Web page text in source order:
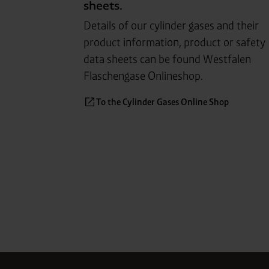
sheets.
Details of our cylinder gases and their
product information, product or safety
data sheets can be found Westfalen
Flaschengase Onlineshop.
To the Cylinder Gases Online Shop